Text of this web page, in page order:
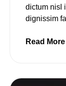
dictum nisl
dignissim
Read More